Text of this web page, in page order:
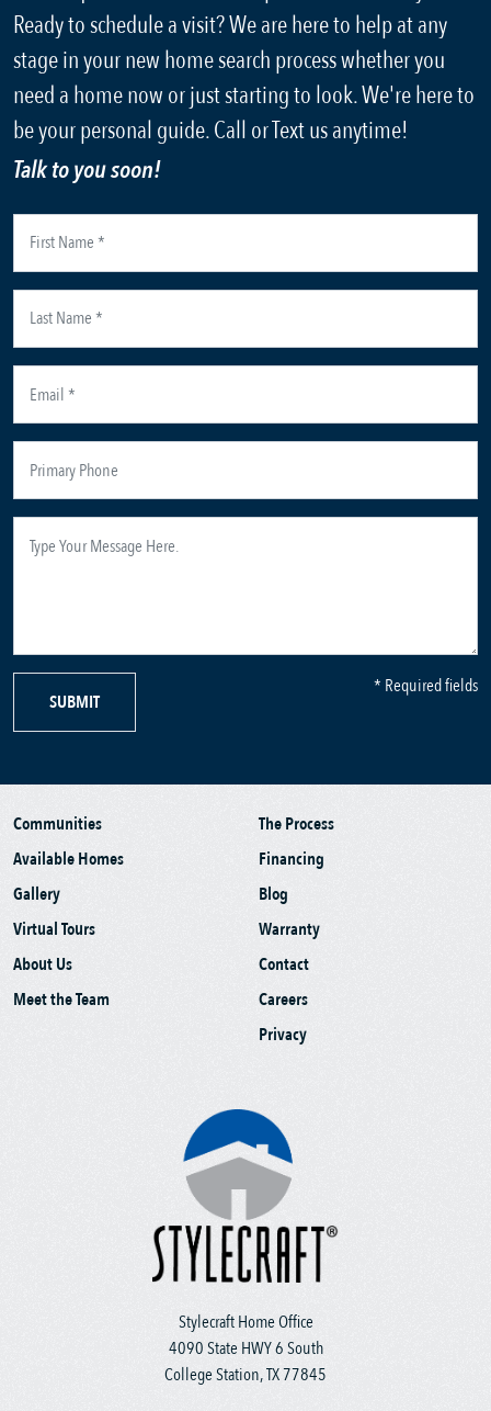
Ready to schedule a visit? We are here to help at any
stage in your new home search process whether you
need a home now or just starting to look. We're here to
be your personal guide. Call or Text us anytime!
Talk to you soon!
SUBMIT
* Required fields
Stylecraft Home Office
4090 State HWY 6 South
College Station, TX 77845
Communities
Available Homes
Gallery
Virtual Tours
About Us
Meet the Team
The Process
Financing
Blog
Warranty
Contact
Careers
Privacy